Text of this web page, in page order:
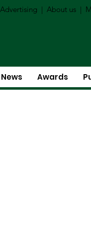
Advertising | About us |
News Awards